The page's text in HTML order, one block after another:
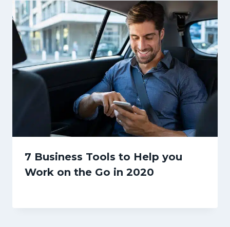
7 Business Tools to Help you
Work on the Go in 2020